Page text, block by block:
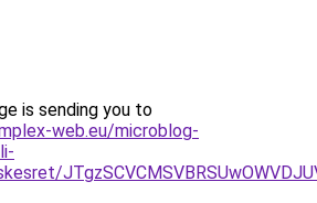
is sending you to
web.eu/microblog-